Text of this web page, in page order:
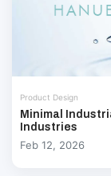
Product Design
Minimal
Industries
Feb 12, 2026